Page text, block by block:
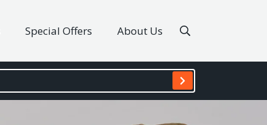
Special Offers About Us